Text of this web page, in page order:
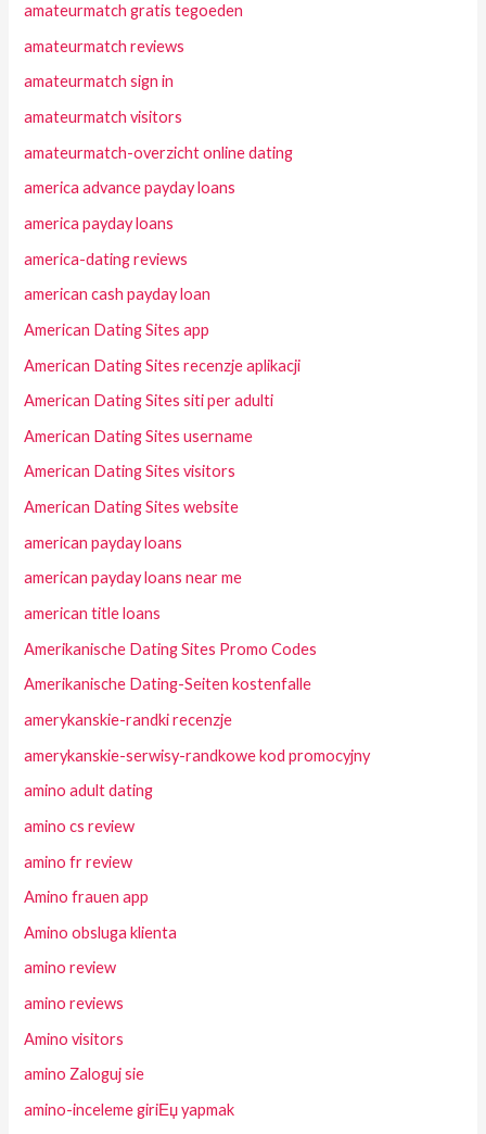
amateurmatch gratis tegoeden
amateurmatch reviews
amateurmatch sign in
amateurmatch visitors
amateurmatch-overzicht online dating
america advance payday loans
america payday loans
america-dating reviews
american cash payday loan
American Dating Sites app
American Dating Sites recenzje aplikacji
American Dating Sites siti per adulti
American Dating Sites username
American Dating Sites visitors
American Dating Sites website
american payday loans
american payday loans near me
american title loans
Amerikanische Dating Sites Promo Codes
Amerikanische Dating-Seiten kostenfalle
amerykanskie-randki recenzje
amerykanskie-serwisy-randkowe kod promocyjny
amino adult dating
amino cs review
amino fr review
Amino frauen app
Amino obsluga klienta
amino review
amino reviews
Amino visitors
amino Zaloguj sie
amino-inceleme giriЕџ yapmak